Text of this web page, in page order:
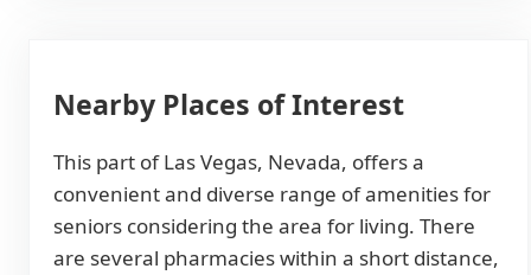
Nearby Places of Interest
This part of Las Vegas, Nevada, offers a
convenient and diverse range of amenities for
seniors considering the area for living. There
are several pharmacies within a short distance,